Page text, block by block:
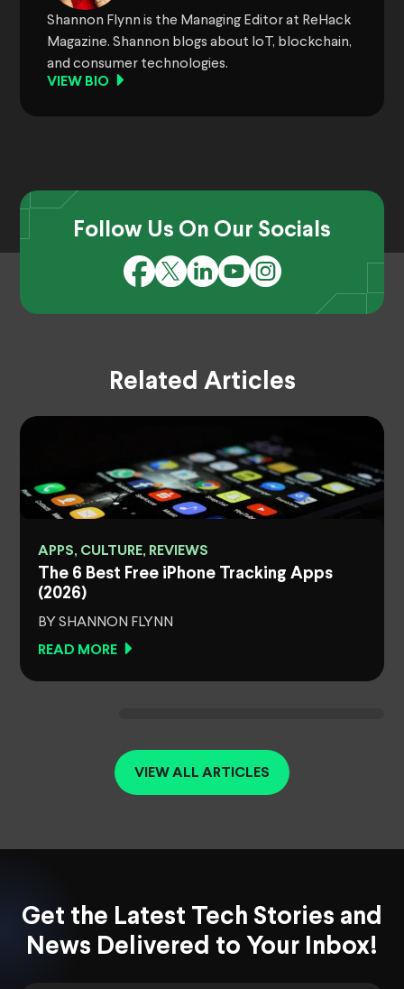
Shannon Flynn is the Managing Editor at ReHack
Magazine. Shannon blogs about IoT, blockchain,
and consumer technologies.
VIEW BIO
Follow Us On Our Socials
Related Articles
APPS, CULTURE, REVIEWS
The 6 Best Free iPhone Tracking Apps
(2026)
BY SHANNON FLYNN
READ MORE
VIEW ALL ARTICLES
Get the Latest Tech Stories and
News Delivered to Your Inbox!